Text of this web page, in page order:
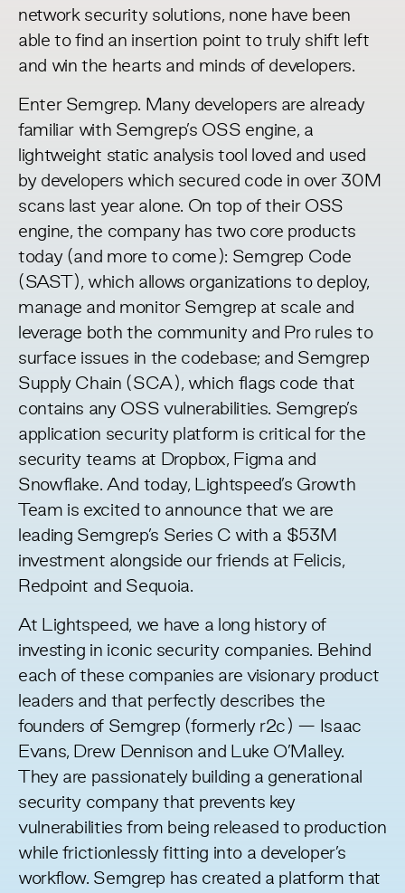
network security solutions, none have been
able to find an insertion point to truly shift left
and win the hearts and minds of developers.
Enter Semgrep. Many developers are already
familiar with Semgrep’s OSS engine, a
lightweight static analysis tool loved and used
by developers which secured code in over 30M
scans last year alone. On top of their OSS
engine, the company has two core products
today (and more to come): Semgrep Code
(SAST), which allows organizations to deploy,
manage and monitor Semgrep at scale and
leverage both the community and Pro rules to
surface issues in the codebase; and Semgrep
Supply Chain (SCA), which flags code that
contains any OSS vulnerabilities. Semgrep’s
application security platform is critical for the
security teams at Dropbox, Figma and
Snowflake. And today, Lightspeed’s Growth
Team is excited to announce that we are
leading Semgrep’s Series C with a $53M
investment alongside our friends at Felicis,
Redpoint and Sequoia.
At Lightspeed, we have a long history of
investing in iconic security companies. Behind
each of these companies are visionary product
leaders and that perfectly describes the
founders of Semgrep (formerly r2c) —
Isaac
Evans, Drew Dennison and Luke O’Malley.
They are passionately building a generational
security company that prevents key
vulnerabilities from being released to production
while frictionlessly fitting into a developer’s
workflow. Semgrep has created a platform that